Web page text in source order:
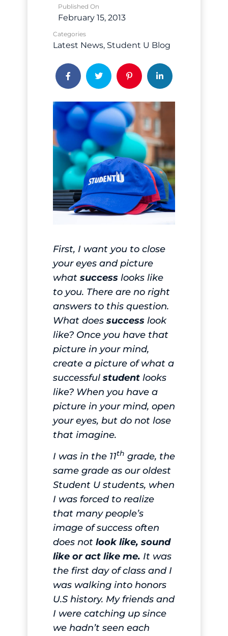
Published On
February 15, 2013
Categories
Latest News Student U Blog
First, I want you to close
your eyes and picture
what successlooks like
to you. There are no right
answers to this question.
What does successlook
like? Once you have that
picture in your mind,
create a picture of what a
successful student looks
like? When you have a
picture in your mind, open
your eyes, but do not lose
that imagine.
I was in the 11th grade, the
same grade as our oldest
Student U students, when
I was forced to realize
that many people’s
image of success often
does not look like, sound
like or act like me. It was
the first day of class and I
was walking into honors
U.S history. My friends and
I were catching up since
we hadn’t seen each